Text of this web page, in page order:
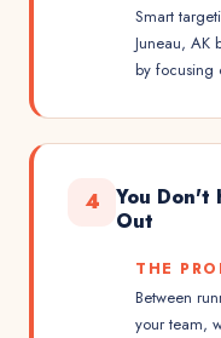
Smart
Juneau, AK
by focusing
4
You Don't
Out
THE
Between
your team,